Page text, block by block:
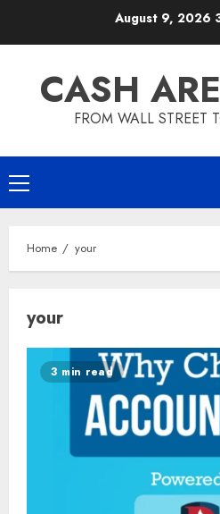
August 9, 2026
CASH
FROM WALL STREET
Primary
Menu
Home your
your
3 min read